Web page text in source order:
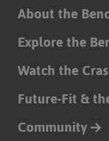
About the
Explore the
Watch the
Future-Fit &
Community